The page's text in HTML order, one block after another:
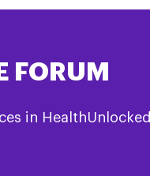
FORUM
in HealthUnlocked